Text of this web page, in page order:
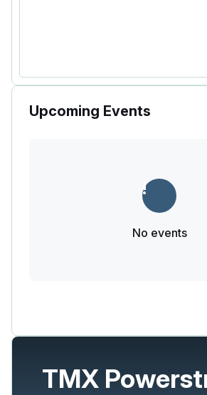
Upcoming Events
No events
TMX